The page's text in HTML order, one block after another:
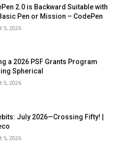
2.0 is Backward Suitable with
Pen or Mission – CodePen
5, 2026
a 2026 PSF Grants Program
Spherical
5, 2026
July 2026—Crossing Fifty! |
5, 2026